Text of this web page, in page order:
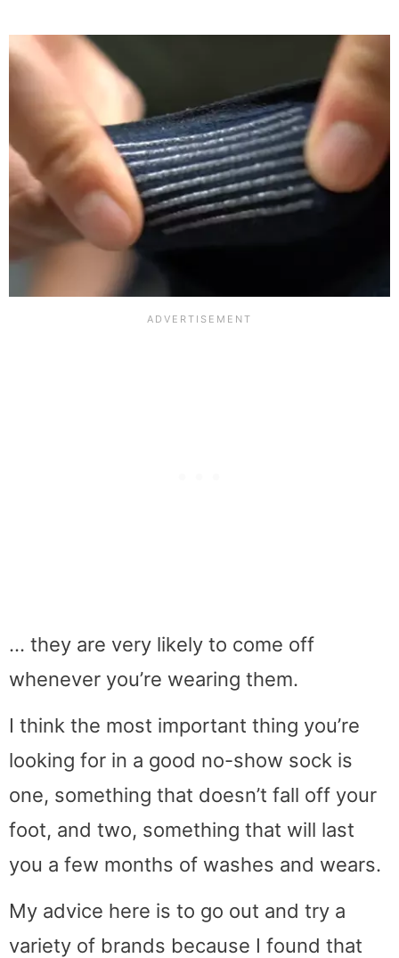
… they are very likely to come off
whenever you’re wearing them.
I think the most important thing you’re
looking for in a good no-show sock is
one, something that doesn’t fall off your
foot, and two, something that will last
you a few months of washes and wears.
My advice here is to go out and try a
variety of brands because I found that